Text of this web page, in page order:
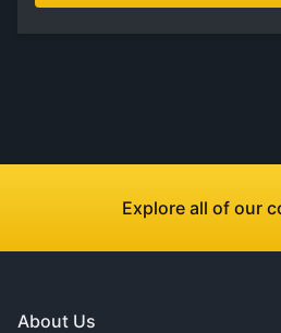
Explore all of our
About Us